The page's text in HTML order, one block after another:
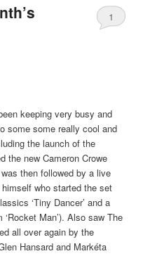
1
keeping very busy and
some some really cool and
the launch of the
the new Cameron Crowe
then followed by a live
who started the set
‘Tiny Dancer’ and a
Man’). Also saw The
all over again by the
Hansard and Markéta